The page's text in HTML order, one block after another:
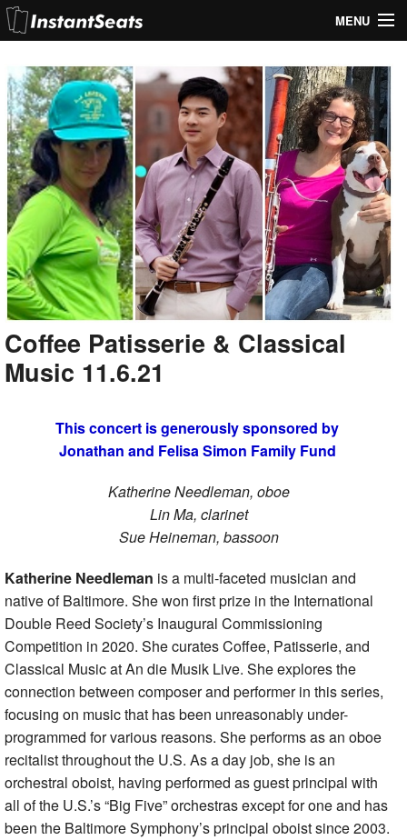
MENU
Join Our List
Contact Us
Help
Coffee Patisserie & Classical
Music 11.6.21
This concert is generously sponsored by
Jonathan and Felisa Simon Family Fund
Katherine Needleman, oboe
Lin Ma, clarinet
Sue Heineman, bassoon
Katherine Needleman is a multi-faceted musician and
native of Baltimore. She won first prize in the International
Double Reed Society’s Inaugural Commissioning
Competition in 2020. She curates Coffee, Patisserie, and
Classical Music at An die Musik Live. She explores the
connection between composer and performer in this series,
focusing on music that has been unreasonably under-
programmed for various reasons. She performs as an oboe
recitalist throughout the U.S. As a day job, she is an
orchestral oboist, having performed as guest principal with
all of the U.S.’s “Big Five” orchestras except for one and has
been the Baltimore Symphony’s principal oboist since 2003.